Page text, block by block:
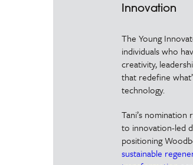
Innovation
The Young
individuals who
creativity,
that redefine
technology.
Tani’s
to innovation-led
positioning
sustainable